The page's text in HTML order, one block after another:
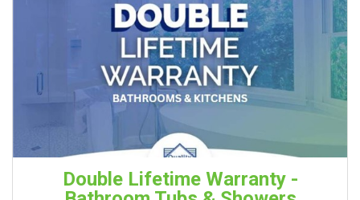
Double Lifetime Warranty -